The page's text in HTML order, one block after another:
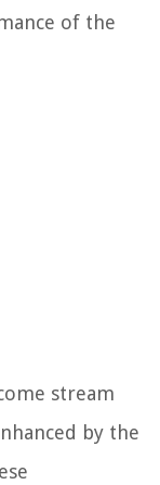
of the
stream
by the